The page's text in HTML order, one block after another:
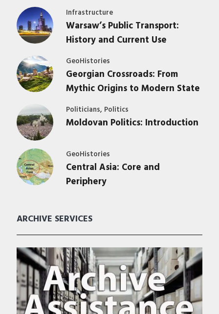
Infrastructure
Warsaw’s Public Transport:
History and Current Use
GeoHistories
Georgian Crossroads: From
Mythic Origins to Modern State
Politicians, Politics
Moldovan Politics: Introduction
GeoHistories
Central Asia: Core and
Periphery
ARCHIVE SERVICES